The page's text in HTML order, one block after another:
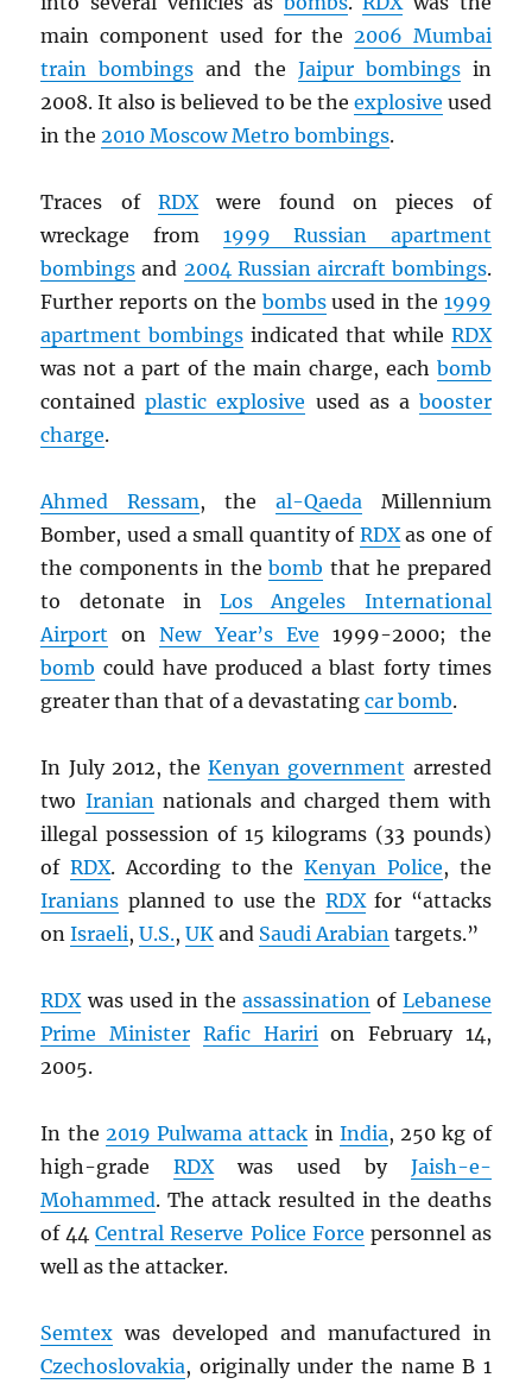
main component used for the 2006 Mumbai
train bombings and the Jaipur bombingsin
2008. It also is believed to be the explosive used
in the2010 Moscow Metro bombings.
Traces of RDXwere found on pieces of
wreckage from 1999 Russian apartment
bombings and 2004 Russian aircraft bombings.
Further reports on the bombsused in the 1999
apartment bombings indicated that while RDX
was not a part of the main charge, each bomb
containedplastic explosive used as a booster
charge.
Ahmed Ressam, the al-QaedaMillennium
Bomber, used a small quantity of RDXas one of
the components in thebomb that he prepared
to detonate inLos Angeles International
Airport onNew Year’s Eve 1999-2000; the
bomb could have produced a blast forty times
greater than that of a devastatingcar bomb.
In July 2012, theKenyan government arrested
two Iraniannationals and charged them with
illegal possession of 15 kilograms (33 pounds)
ofRDX. According to theKenyan Police, the
Iranians planned to use the RDXfor “attacks
onIsraeli,U.S.,UK and Saudi Arabian targets.”
RDXwas used in theassassination of Lebanese
Prime Minister Rafic Haririon February 14,
2005.
In the 2019 Pulwama attack in India, 250 kg of
high-gradeRDXwas used by Jaish-e-
Mohammed. The attack resulted in the deaths
of 44Central Reserve Police Force personnel as
well as the attacker.
Semtex was developed and manufactured in
Czechoslovakia, originally under the name B 1